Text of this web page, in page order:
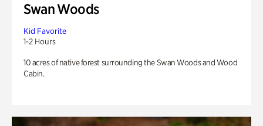
Swan Woods
Kid Favorite
1-2 Hours
10 acres of native forest surrounding the Swan Woods and Wood
Cabin.